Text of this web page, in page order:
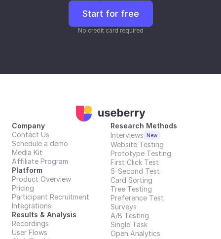
Start for free
No credit card required
Company
Contact Us
Schedule a demo
Media Kit
Affiliate Program
Results & Analysis
Recordings
User Flows
Platform
Product Overview
Pricing
Participant Recruitment
Integrations
Research Methods
Interviews New
Website Testing
Prototype Testing
First Click Test
5-Second Test
Card Sorting
Tree Testing
Preference Test
Surveys
A/B Testing
Single Task
Open Analytics